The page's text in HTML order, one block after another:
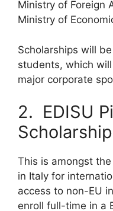
Ministry of Foreign
Ministry of
Scholarships will
students, which
major corporate
2. EDISU
This is amongst
in Italy for
access to non-EU
enroll full-time in a